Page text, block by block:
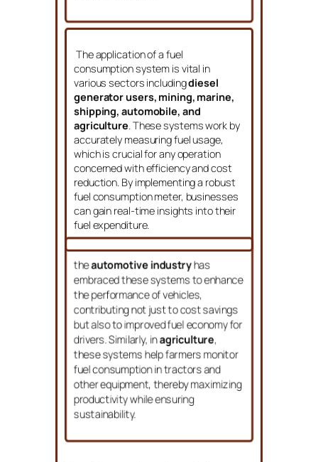
The application of a fuel
consumption system is vital in
various sectors includingdiesel
generator users, mining, marine,
shipping, automobile, and
agriculture. These systems work by
accurately measuring fuel usage,
which is crucial for any operation
concerned with efficiency and cost
reduction. By implementing a robust
fuel consumption meter, businesses
can gain real-time insights into their
fuel expenditure.
theautomotive industryhas
embraced these systems to enhance
the performance of vehicles,
contributing not just to cost savings
but also to improved fuel economy for
drivers. Similarly, inagriculture,
these systems help farmers monitor
fuel consumption in tractors and
other equipment, thereby maximizing
productivity while ensuring
sustainability.